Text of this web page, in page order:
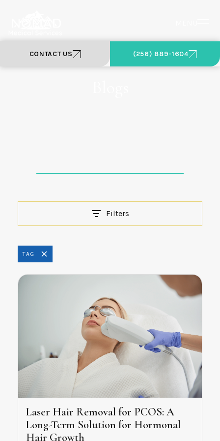
CONTACT US (256) 889-1604
Filters
TAG
Laser Hair Removal for PCOS: A
Long-Term Solution for Hormonal
Hair Growth